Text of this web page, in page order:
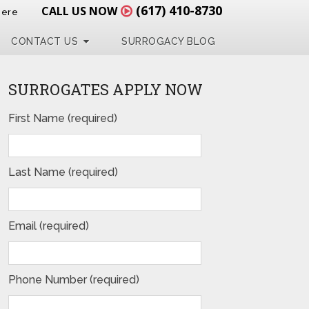
CALL US NOW (617) 410-8730
CONTACT US SURROGACY BLOG
SURROGATES APPLY NOW
First Name (required)
Last Name (required)
Email (required)
Phone Number (required)